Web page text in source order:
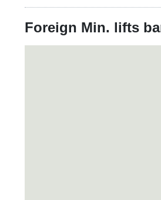
Foreign Min. lifts